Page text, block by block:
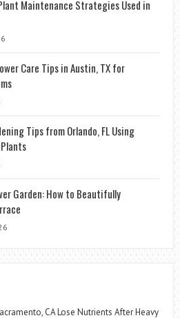
Maintenance Strategies Used in
Care Tips in Austin, TX for
Tips from Orlando, FL Using
Garden: How to Beautifully
CA Lose Nutrients After Heavy